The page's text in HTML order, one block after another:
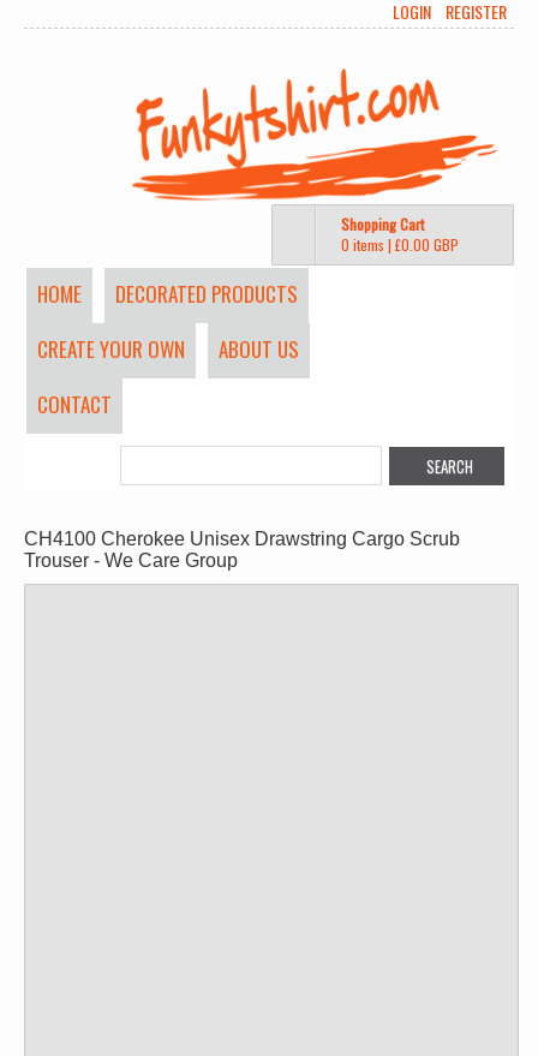
LOGIN REGISTER
Shopping Cart
0 items | £0.00 GBP
HOME
DECORATED PRODUCTS
CREATE YOUR OWN
ABOUT US
CONTACT
CH4100 Cherokee Unisex Drawstring Cargo Scrub
Trouser - We Care Group